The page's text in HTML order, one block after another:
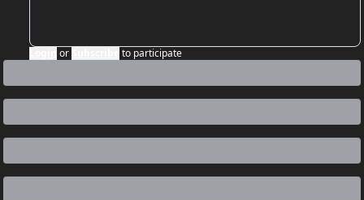
or to participate